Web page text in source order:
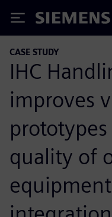
Siemens
CASE STUDY
IHC
improves
quality of